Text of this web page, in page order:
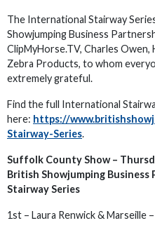
The International Stairway
Showjumping Business
ClipMyHorse.TV, Charles Owen,
Zebra Products, to whom
extremely grateful.
Find the full International
here: https://
Stairway-Series.
Suffolk County Show –
British Showjumping
Stairway Series
1st – Laura Renwick & Marseille